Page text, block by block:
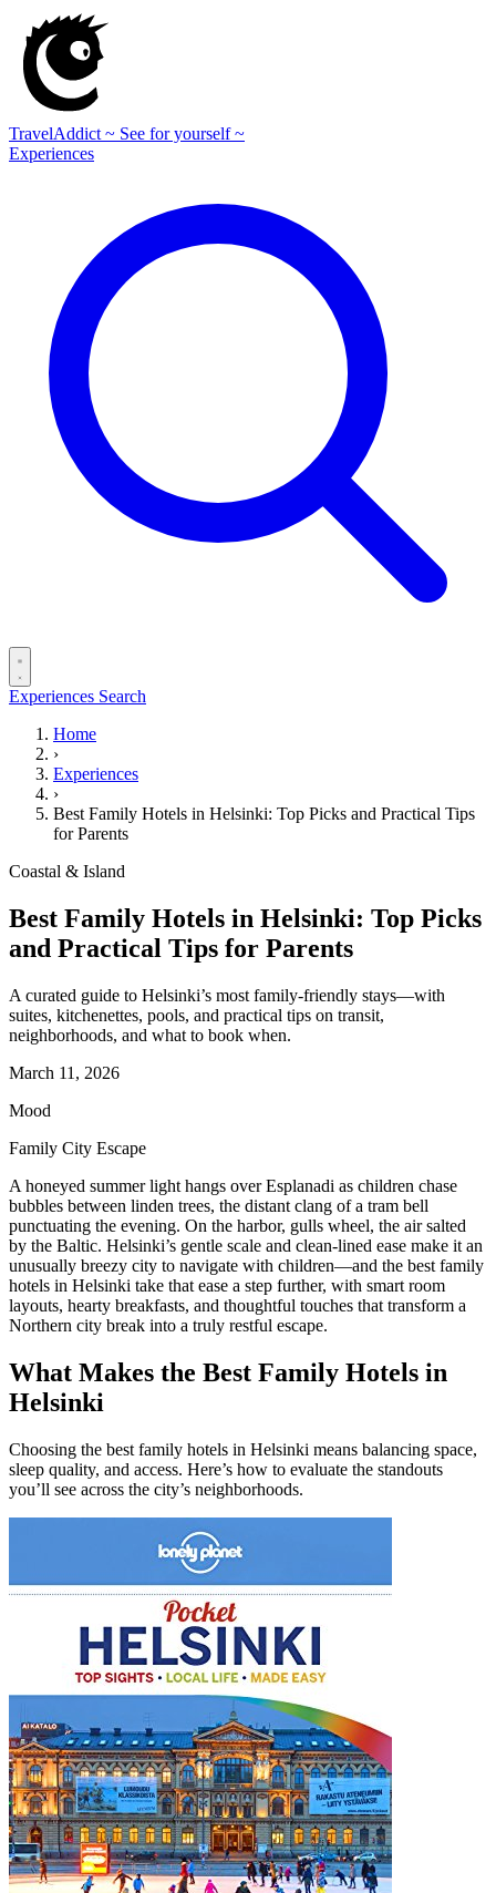
TravelAddict ~ See for yourself ~
Experiences
Experiences Search
Home
›
Experiences
›
Best Family Hotels in Helsinki: Top Picks and Practical Tips
for Parents
Coastal & Island
Best Family Hotels in Helsinki: Top Picks
and Practical Tips for Parents
A curated guide to Helsinki’s most family-friendly stays—with
suites, kitchenettes, pools, and practical tips on transit,
neighborhoods, and what to book when.
March 11, 2026
Mood
Family City Escape
A honeyed summer light hangs over Esplanadi as children chase
bubbles between linden trees, the distant clang of a tram bell
punctuating the evening. On the harbor, gulls wheel, the air salted
by the Baltic. Helsinki’s gentle scale and clean-lined ease make it an
unusually breezy city to navigate with children—and the best family
hotels in Helsinki take that ease a step further, with smart room
layouts, hearty breakfasts, and thoughtful touches that transform a
Northern city break into a truly restful escape.
What Makes the Best Family Hotels in
Helsinki
Choosing the best family hotels in Helsinki means balancing space,
sleep quality, and access. Here’s how to evaluate the standouts
you’ll see across the city’s neighborhoods.